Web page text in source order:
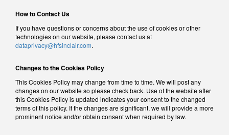
How to Contact Us
If you have questions or concerns about the use of cookies or other
technologies on our website, please contact us at
dataprivacy@hfsinclair.com.
Changes to the Cookies Policy
This Cookies Policy may change from time to time. We will post any
changes on our website so please check back. Use of the website after
this Cookies Policy is updated indicates your consent to the changed
terms of this policy. If the changes are significant, we will provide a more
prominent notice and/or obtain consent when required by law.